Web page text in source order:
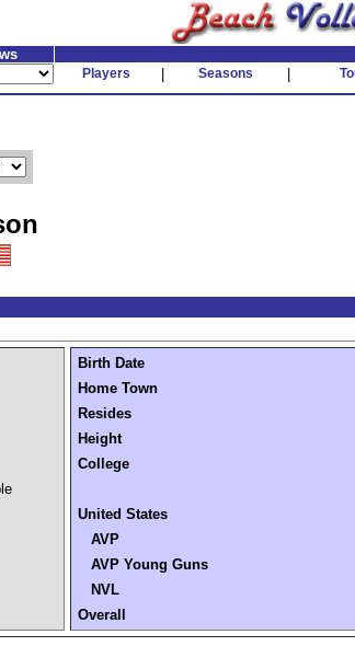
Players Seasons
Birth Date
Home Town
Resides
Height
College
United States
AVP
AVP Young Guns
NVL
Overall